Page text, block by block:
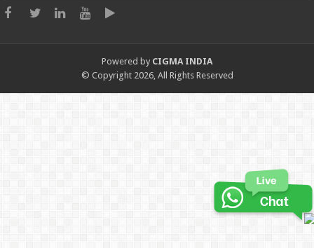
Powered by CIGMA INDIA
© Copyright 2026, All Rights Reserved